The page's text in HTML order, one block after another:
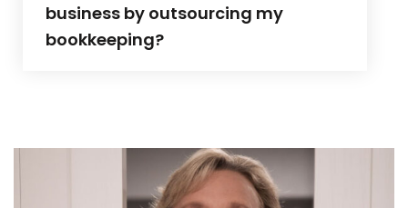
business by outsourcing my
bookkeeping?